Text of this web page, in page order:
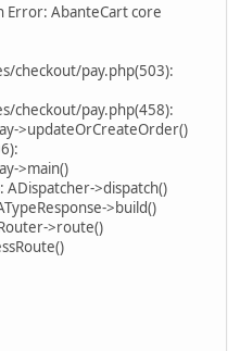
Error: AbanteCart core
checkout/pay.php(503):
checkout/pay.php(458):
>updateOrCreateOrder()
>main()
>dispatch()
>build()
>route()